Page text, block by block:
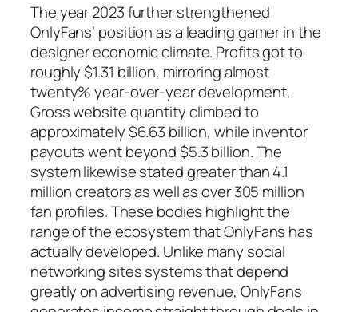
The year 2023 further strengthened
OnlyFans’ position as a leading gamer in the
designer economic climate. Profits got to
roughly $1.31 billion, mirroring almost
twenty% year-over-year development.
Gross website quantity climbed to
approximately $6.63 billion, while inventor
payouts went beyond $5.3 billion. The
system likewise stated greater than 4.1
million creators as well as over 305 million
fan profiles. These bodies highlight the
range of the ecosystem that OnlyFans has
actually developed. Unlike many social
networking sites systems that depend
greatly on advertising revenue, OnlyFans